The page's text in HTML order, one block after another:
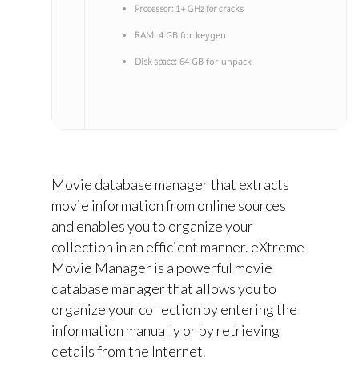
Processor: 1+ GHz for cracks
RAM: 4 GB for keygen
Disk space: 64 GB for unpack
Movie database manager that extracts
movie information from online sources
and enables you to organize your
collection in an efficient manner. eXtreme
Movie Manager is a powerful movie
database manager that allows you to
organize your collection by entering the
information manually or by retrieving
details from the Internet.